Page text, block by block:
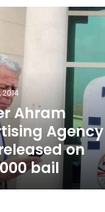
Ahram
Agency
on
bail